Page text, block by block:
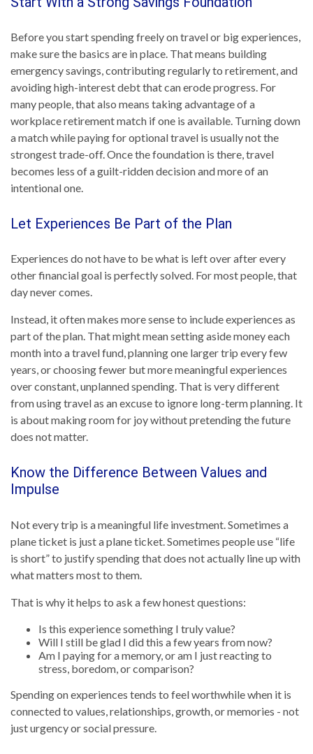
Before you start spending freely on travel or big experiences,
make sure the basics are in place. That means building
emergency savings, contributing regularly to retirement, and
avoiding high-interest debt that can erode progress. For
many people, that also means taking advantage of a
workplace retirement match if one is available. Turning down
a match while paying for optional travel is usually not the
strongest trade-off. Once the foundation is there, travel
becomes less of a guilt-ridden decision and more of an
intentional one.
Let Experiences Be Part of the Plan
Experiences do not have to be what is left over after every
other financial goal is perfectly solved. For most people, that
day never comes.
Instead, it often makes more sense to include experiences as
part of the plan. That might mean setting aside money each
month into a travel fund, planning one larger trip every few
years, or choosing fewer but more meaningful experiences
over constant, unplanned spending. That is very different
from using travel as an excuse to ignore long-term planning. It
is about making room for joy without pretending the future
does not matter.
Know the Difference Between Values and
Impulse
Not every trip is a meaningful life investment. Sometimes a
plane ticket is just a plane ticket. Sometimes people use “life
is short” to justify spending that does not actually line up with
what matters most to them.
That is why it helps to ask a few honest questions:
Is this experience something I truly value?
Will I still be glad I did this a few years from now?
Am I paying for a memory, or am I just reacting to
stress, boredom, or comparison?
Spending on experiences tends to feel worthwhile when it is
connected to values, relationships, growth, or memories - not
just urgency or social pressure.